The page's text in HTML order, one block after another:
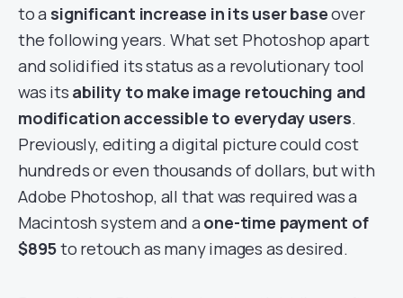
to a significant increase in its user baseover
the following years. What set Photoshop apart
and solidified its status as a revolutionary tool
was its ability to make image retouching and
modification accessible to everyday users.
Previously, editing a digital picture could cost
hundreds or even thousands of dollars, but with
Adobe Photoshop, all that was required was a
Macintosh system and a one-time payment of
$895to retouch as many images as desired.